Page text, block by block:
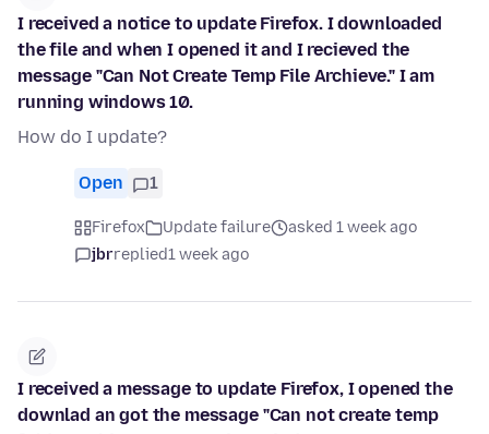
I received a notice to update Firefox. I downloaded
the file and when I opened it and I recieved the
message "Can Not Create Temp File Archieve." I am
running windows 10.
How do I update?
Open 1
Firefox Update failure
asked 1 week ago
jbrreplied1 week ago
I received a message to update Firefox, I opened the
downlad an got the message "Can not create temp